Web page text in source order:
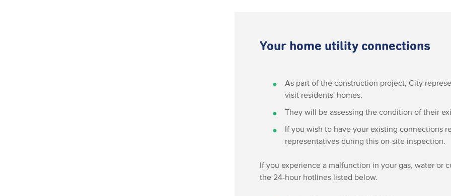
Your home utility connections
As part of the construction project, City
visit residents' homes.
They will be assessing the condition of their
If you wish to have your existing connections
representatives during this on-site inspection.
If you experience a malfunction in your gas, water or
the 24-hour hotlines listed below.